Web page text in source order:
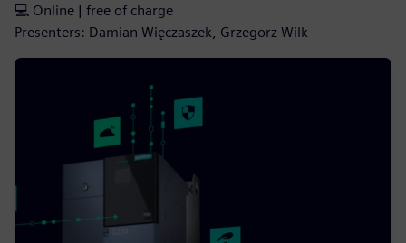
💻 Online | free of charge
Presenters: Damian Więczaszek, Grzegorz Wilk